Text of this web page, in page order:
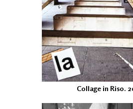
Collage in Riso.